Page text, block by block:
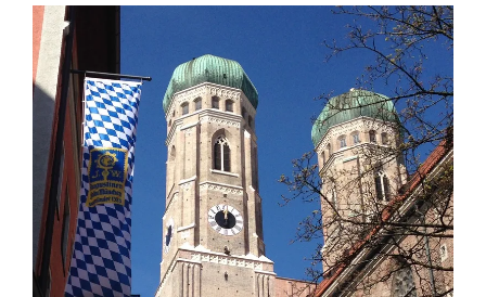
for
Beer
in
Munich”